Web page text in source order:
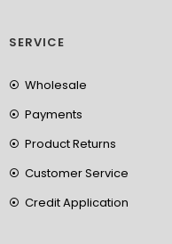
SERVICE
Wholesale
Payments
Product Returns
Customer Service
Credit Application